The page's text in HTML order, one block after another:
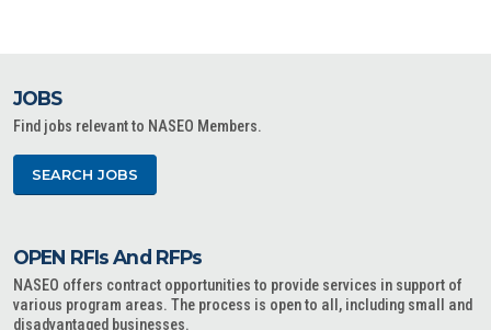
JOBS
Find jobs relevant to NASEO Members.
SEARCH JOBS
OPEN RFIs And RFPs
NASEO offers contract opportunities to provide services in support of
various program areas. The process is open to all, including small and
disadvantaged businesses.